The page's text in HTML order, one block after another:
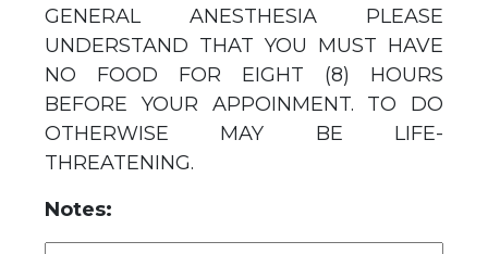
GENERAL ANESTHESIA PLEASE
UNDERSTAND THAT YOU MUST HAVE
NO FOOD FOR EIGHT (8) HOURS
BEFORE YOUR APPOINMENT. TO DO
OTHERWISE MAY BE LIFE-
THREATENING.
Notes: